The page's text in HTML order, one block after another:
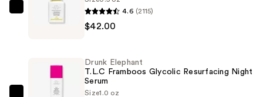
Drunk
Elephant
Luxury
4.6 (2115)
$42.00
Drunk Elephant
T.L.C Framboos Glycolic Resurfacing Night
Serum
Size1.0 oz